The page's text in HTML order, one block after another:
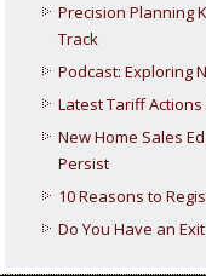
Precision Planning
Track
Podcast: Exploring
Latest Tariff
New Home Sales
Persist
10 Reasons to
Do You Have an